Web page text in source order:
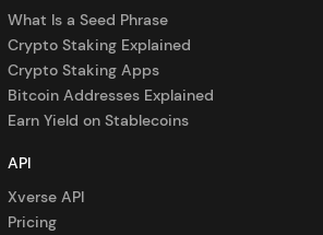
What Is a Seed Phrase
Crypto Staking Explained
Crypto Staking Apps
Bitcoin Addresses Explained
Earn Yield on Stablecoins
API
Xverse API
Pricing